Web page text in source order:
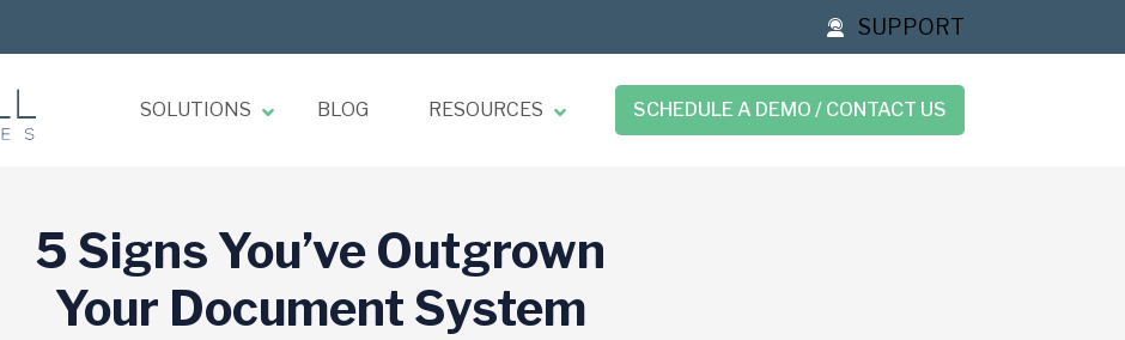
SUPPORT
SOLUTIONS BLOG RESOURCES SCHEDULE A DEMO / CONTACT US
5 Signs You’ve Outgrown
Your Document System